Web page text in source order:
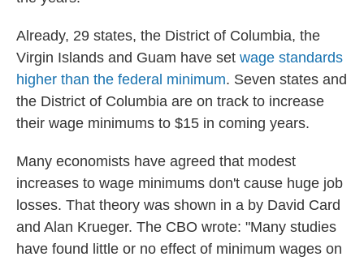
Already, 29 states, the District of Columbia, the
Virgin Islands and Guam have set wage standards
higher than the federal minimum. Seven states and
the District of Columbia are on track to increase
their wage minimums to $15 in coming years.
Many economists have agreed that modest
increases to wage minimums don't cause huge job
losses. That theory was shown in a by David Card
and Alan Krueger. The CBO wrote: "Many studies
have found little or no effect of minimum wages on